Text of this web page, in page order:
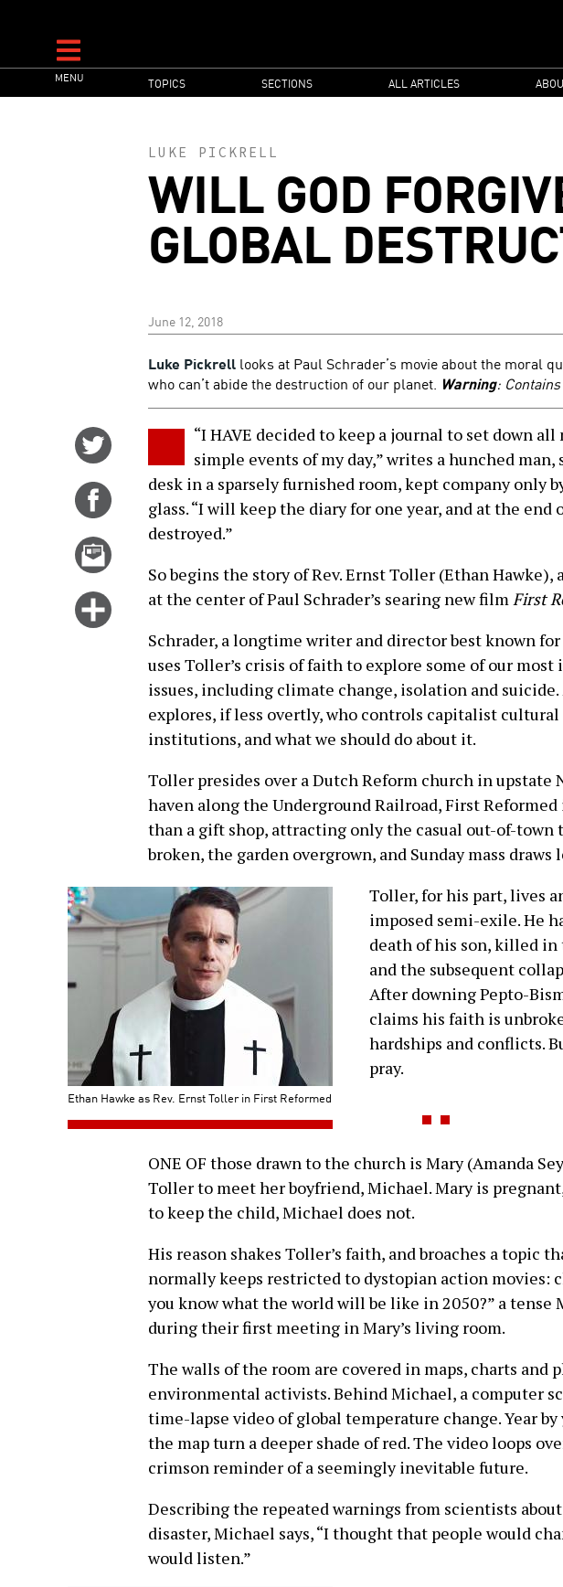
contentMENU
MAIN
NAVIGATION
TOPICS SECTIONS ALL ARTICLES
LUKE PICKRELL
WILL GOD
GLOBAL
June 12, 2018
Luke Pickrell looks at Paul Schrader’s movie about the moral
who can’t abide the destruction of our planet. Warning:
Twitter
Share
Facebook
Click
more
options
“I HAVE decided to keep a journal to set down
simple events of my day,” writes a hunched
desk in a sparsely furnished room, kept company only
glass. “I will keep the diary for one year, and at the
destroyed.”
So begins the story of Rev. Ernst Toller (Ethan Hawke),
at the center of Paul Schrader’s searing new filmFirst
Schrader, a longtime writer and director best known
uses Toller’s crisis of faith to explore some of our
issues, including climate change, isolation and suicide.
explores, if less overtly, who controls capitalist
institutions, and what we should do about it.
Toller presides over a Dutch Reform church in upstate
haven along the Underground Railroad, First
than a gift shop, attracting only the casual out-of-town
broken, the garden overgrown, and Sunday mass draws
Ethan Hawke as Rev. Ernst Toller in First Reformed
Toller, for his part, lives
imposed semi-exile. He
death of his son, killed
and the subsequent
After downing Pepto-
claims his faith is
hardships and conflicts.
pray.
ONE OF those drawn to the church is Mary (Amanda
Toller to meet her boyfriend, Michael. Mary is
to keep the child, Michael does not.
His reason shakes Toller’s faith, and broaches a topic
normally keeps restricted to dystopian action movies:
you know what the world will be like in 2050?” a tense
during their first meeting in Mary’s living room.
The walls of the room are covered in maps, charts and
environmental activists. Behind Michael, a computer
time-lapse video of global temperature change. Year
the map turn a deeper shade of red. The video loops
crimson reminder of a seemingly inevitable future.
Describing the repeated warnings from scientists
disaster, Michael says, “I thought that people would
would listen.”